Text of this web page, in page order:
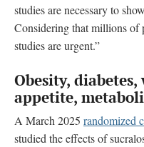
studies are necessary to
Considering that millions of
studies are urgent.”
Obesity,
appetite,
A March 2025 randomized
studied the effects of